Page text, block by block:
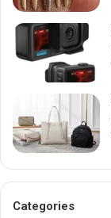
Categories